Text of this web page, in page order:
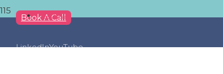
Book A Call
LinkedInYouTube
About